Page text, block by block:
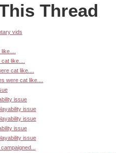
Thread
vids
like....
cat like....
were cat like....
issue
issue
issue
issue
issue